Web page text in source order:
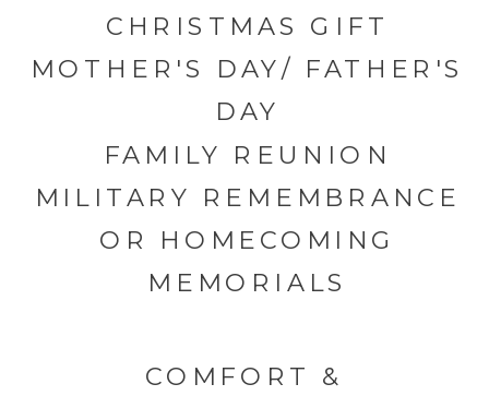
CHRISTMAS GIFT
MOTHER'S DAY/ FATHER'S
DAY
FAMILY REUNION
MILITARY REMEMBRANCE
OR HOMECOMING
MEMORIALS
COMFORT &